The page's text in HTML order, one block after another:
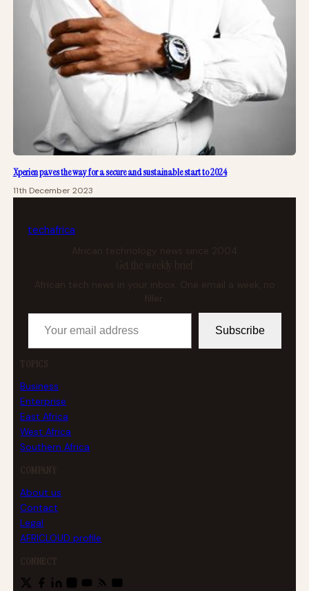
Xperien paves the way for a secure and sustainable start to 2024
11th December 2023
techafrica
African technology news since 2004
Get the weekly brief
African tech news in your inbox. One email a week, no
Your email address
Subscribe
TOPICS
Business
Enterprise
East Africa
West Africa
Southern Africa
COMPANY
About us
Contact
Legal
AFRICLOUD profile
CONNECT